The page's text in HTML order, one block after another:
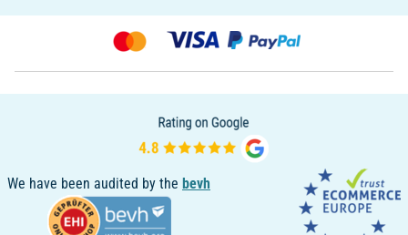
We have been audited by the bevh